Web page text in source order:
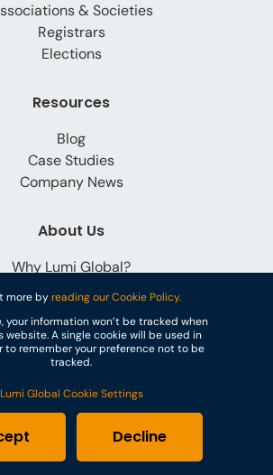
more byreading our Cookie Policy.
your information won’t be tracked when
website. A single cookie will be used in
to remember your preference not to be
tracked.
Lumi Global Cookie Settings
Decline
& Societies
Registrars
Elections
Resources
Blog
Case Studies
Company News
About Us
Why Lumi Global?
Careers
© Lumi Global